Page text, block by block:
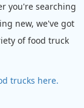
you're searching
new, we've got
of food truck
trucks here.